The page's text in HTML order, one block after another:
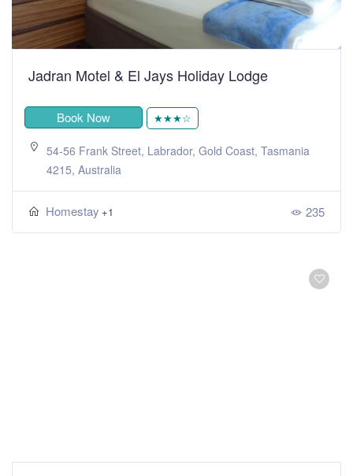
Jadran Motel & El Jays Holiday Lodge
Book Now ★★★☆
54-56 Frank Street, Labrador, Gold Coast, Tasmania
4215, Australia
Homestay +1 235